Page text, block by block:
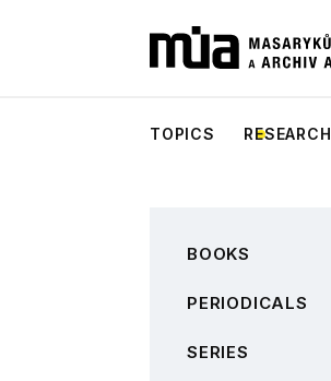
TOPICS RESEARCH
BOOKS
PERIODICALS
SERIES